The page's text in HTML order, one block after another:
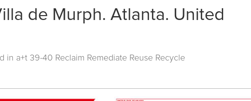
de Murph. Atlanta. United
in a+t 39-40 Reclaim Remediate Reuse Recycle